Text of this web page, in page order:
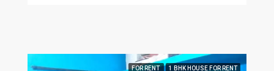
FOR RENT 1 BHK HOUSE FOR RENT